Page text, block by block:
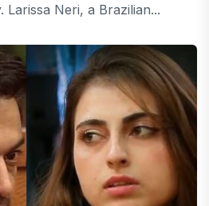
Larissa Neri, a Brazilian...